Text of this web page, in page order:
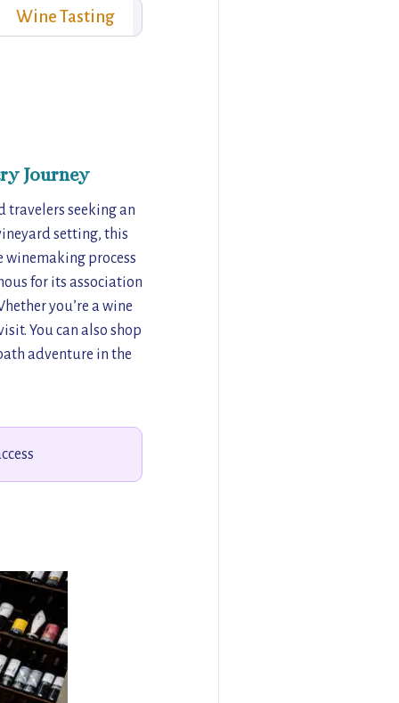
Wine Tasting
Journey
travelers seeking an
setting, this
process
for its association
you’re a wine
You can also shop
adventure in the